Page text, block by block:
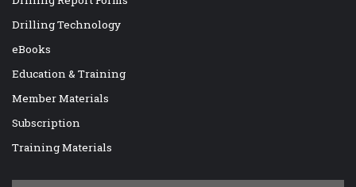
Drilling Technology
eBooks
Education & Training
Member Materials
Subscription
Training Materials